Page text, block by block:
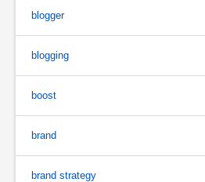
blogger
blogging
boost
brand
brand strategy